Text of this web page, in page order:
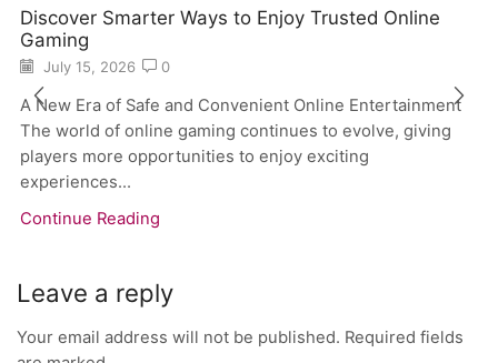
Discover Smarter Ways to Enjoy Trusted Online
Gaming
July 15, 2026 0
A New Era of Safe and Convenient Online Entertainment
The world of online gaming continues to evolve, giving
players more opportunities to enjoy exciting
experiences...
Continue Reading
Leave a reply
Your email address will not be published. Required fields